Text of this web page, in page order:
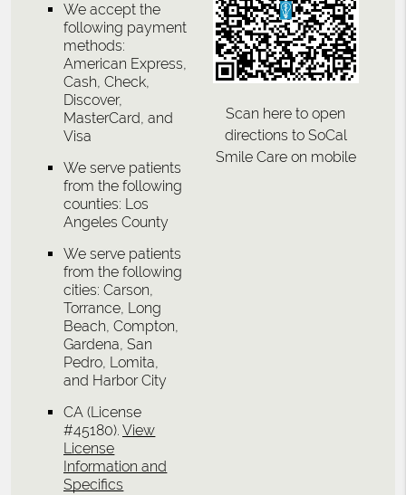
We accept the
following payment
methods:
American Express,
Cash, Check,
Discover,
MasterCard, and
Visa
We serve patients
from the following
counties: Los
Angeles County
We serve patients
from the following
cities: Carson,
Torrance, Long
Beach, Compton,
Gardena, San
Pedro, Lomita,
and Harbor City
CA (License
#45180).View
License
Information and
Specifics
Scan here to open
directions to SoCal
Smile Care on mobile